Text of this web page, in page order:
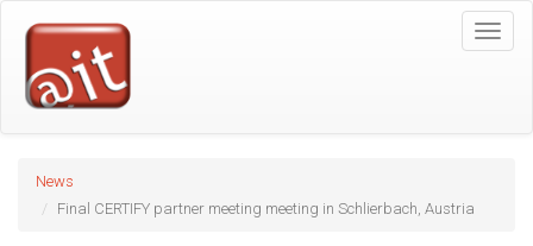
content
Toggle
News
Final CERTIFY partner meeting meeting in Schlierbach, Austria